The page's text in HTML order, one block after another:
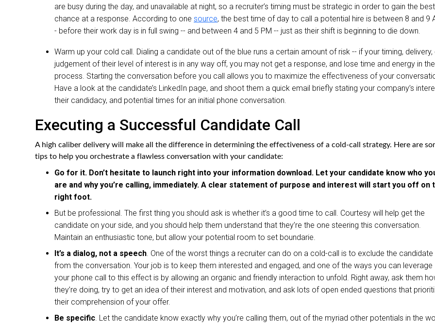
are busy during the day, and unavailable at night, so a recruiter’s timing must be strategic in order to gain the best
chance at a response. According to one source, the best time of day to call a potential hire is between 8 and 9
- before their work day is in full swing -- and between 4 and 5 PM -- just as their shift is beginning to die down.
Warm up your cold call. Dialing a candidate out of the blue runs a certain amount of risk -- if your timing, delivery,
judgement of their level of interest is in any way off, you may not get a response, and lose time and energy in the
process. Starting the conversation before you call allows you to maximize the effectiveness of your
Have a look at the candidate’s LinkedIn page, and shoot them a quick email briefly stating your company’s
their candidacy, and potential times for an initial phone conversation.
Executing a Successful Candidate Call
A high caliber delivery will make all the difference in determining the effectiveness of a cold-call strategy. Here are
tips to help you orchestrate a flawless conversation with your candidate:
Go for it. Don’t hesitate to launch right into your information download. Let your candidate know who
are and why you’re calling, immediately. A clear statement of purpose and interest will start you off on
right foot.
But be professional. The first thing you should ask is whether it’s a good time to call. Courtesy will help get the
candidate on your side, and you should help them understand that they’re the one steering this conversation.
Maintain an enthusiastic tone, but allow your potential room to set boundarie.
It’s a dialog, not a speech. One of the worst things a recruiter can do on a cold-call is to exclude the candidate
from the conversation. Your job is to keep them interested and engaged, and one of the ways you can leverage
your phone call to this effect is by allowing an organic and friendly interaction to unfold. Right away, ask them
they’re doing, try to get an idea of their interest and motivation, and ask lots of open ended questions that
their comprehension of your offer.
Be specific. Let the candidate know exactly why you’re calling them, out of the myriad other potentials in the